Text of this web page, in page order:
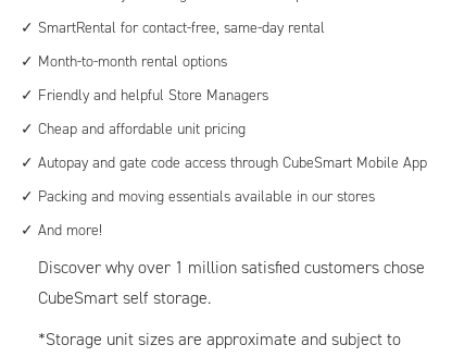
SmartRental for contact-free, same-day rental
Month-to-month rental options
Friendly and helpful Store Managers
Cheap and affordable unit pricing
Autopay and gate code access through CubeSmart Mobile App
Packing and moving essentials available in our stores
And more!
Discover why over 1 million satisfied customers chose
CubeSmart self storage.
*Storage unit sizes are approximate and subject to